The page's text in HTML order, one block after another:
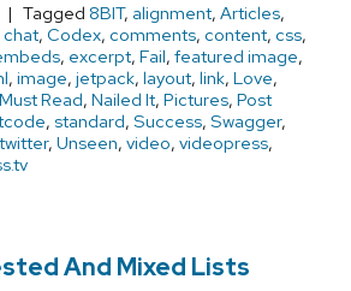
Tagged 8BIT, alignment, Articles,
chat, Codex, comments, content, css,
, excerpt, Fail, featured image,
, image, jetpack, layout, link, Love,
Must Read, Nailed It, Pictures, Post
, standard, Success, Swagger,
twitter, Unseen, video, videopress,
And Mixed Lists